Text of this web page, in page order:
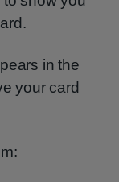
in the
your card